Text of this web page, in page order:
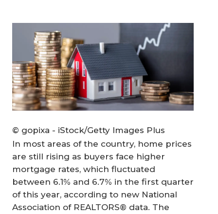
© gopixa - iStock/Getty Images Plus
In most areas of the country, home prices
are still rising as buyers face higher
mortgage rates, which fluctuated
between 6.1% and 6.7% in the first quarter
of this year, according to new National
Association of REALTORS® data. The